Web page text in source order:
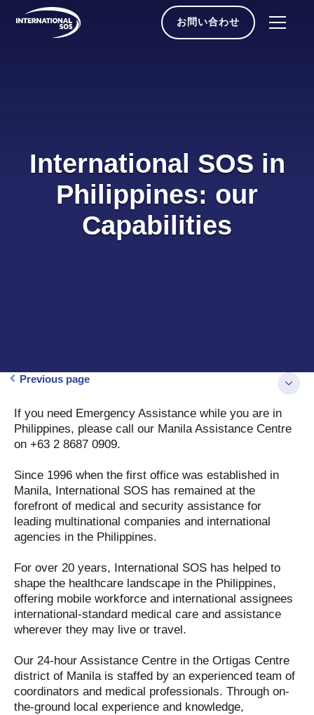
お問い合わせ
International SOS in
Philippines: our
Capabilities
Previous page
If you need Emergency Assistance while you are in
Philippines, please call our Manila Assistance Centre
on +63 2 8687 0909.
Since 1996 when the first office was established in
Manila, International SOS has remained at the
forefront of medical and security assistance for
leading multinational companies and international
agencies in the Philippines.
For over 20 years, International SOS has helped to
shape the healthcare landscape in the Philippines,
offering mobile workforce and international assignees
international-standard medical care and assistance
wherever they may live or travel.
Our 24-hour Assistance Centre in the Ortigas Centre
district of Manila is staffed by an experienced team of
coordinators and medical professionals. Through on-
the-ground local experience and knowledge,